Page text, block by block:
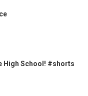
High School! #shorts